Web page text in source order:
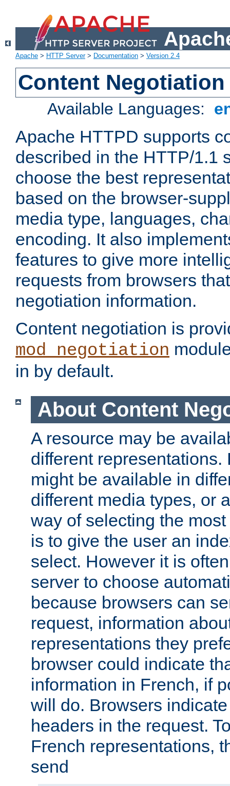
Apache > HTTP Server> Documentation > Version 2.4
Content Negotiation
Available Languages:
Apache HTTPD supports
described in the HTTP/1.1
choose the best
based on the browser-
media type, languages,
encoding. It also
features to give more
requests from browsers
negotiation information.
Content negotiation is
mod_negotiation
in by default.
About Content
A resource may be
different representations.
might be available in
different media types, or
way of selecting the
is to give the user an
select. However it is
server to choose
because browsers can
request, information
representations they
browser could indicate
information in French, if
will do. Browsers
headers in the request.
French representations,
send